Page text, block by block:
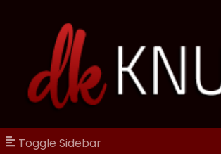
Toggle Sidebar